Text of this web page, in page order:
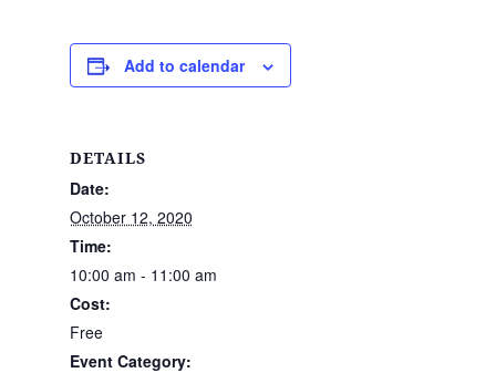
Add to calendar
DETAILS
Date:
October 12, 2020
Time:
10:00 am - 11:00 am
Cost:
Free
Event Category: